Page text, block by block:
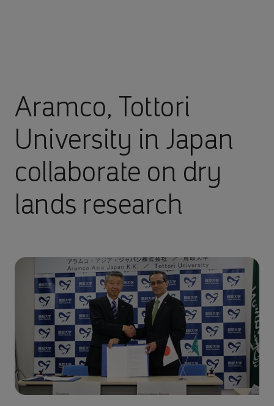
Aramco, Tottori
University in Japan
collaborate on dry
lands research